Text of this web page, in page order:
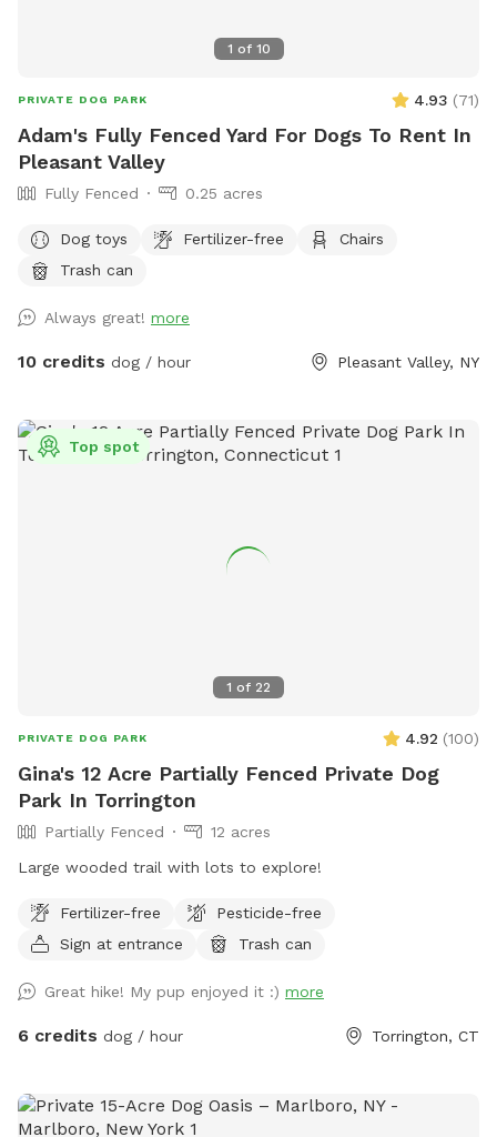
1 of 10
PRIVATE DOG PARK 4.93 (71)
Adam's Fully Fenced Yard For Dogs To Rent In
Pleasant Valley
Fully Fenced 0.25 acres
Dog toys Fertilizer-free
Chairs
Trash can
Always great! more
10 credits dog / hour Pleasant Valley, NY
1 of 22
Top spot
PRIVATE DOG PARK 4.92 (100)
Gina's 12 Acre Partially Fenced Private Dog
Park In Torrington
Partially Fenced
12 acres
Large wooded trail with lots to explore!
Fertilizer-free
Pesticide-free
Sign at entrance
Trash can
Great hike! My pup enjoyed it :) more
6 credits dog / hour Torrington, CT